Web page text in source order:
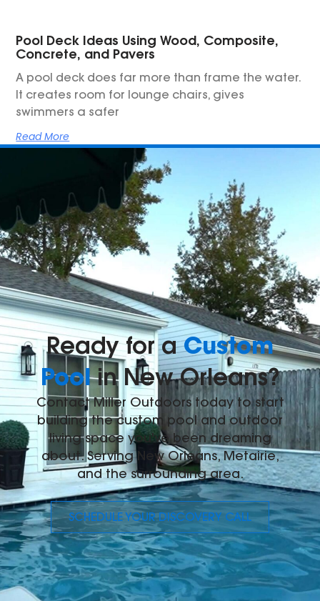
Pool Deck Ideas Using Wood, Composite,
Concrete, and Pavers
A pool deck does far more than frame the water.
It creates room for lounge chairs, gives
swimmers a safer
Read More
Ready for aCustom
Poolin New Orleans?
Contact Miller Outdoors today to start
building the custom pool and outdoor
living space you've been dreaming
about. Serving New Orleans, Metairie,
and the surrounding area.
SCHEDULE YOUR DISCOVERY CALL